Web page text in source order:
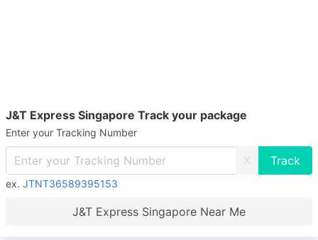
J&T Express Singapore Track your package
Enter your Tracking Number
X
ex. JTNT36589395153
J&T Express Singapore Near Me